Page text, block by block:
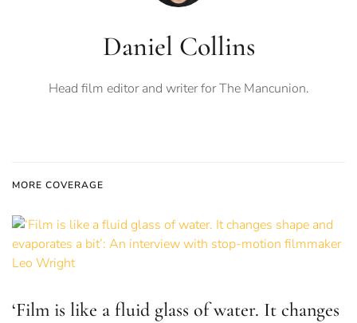
Daniel Collins
Head film editor and writer for The Mancunion.
MORE COVERAGE
‘Film is like a fluid glass of water. It changes